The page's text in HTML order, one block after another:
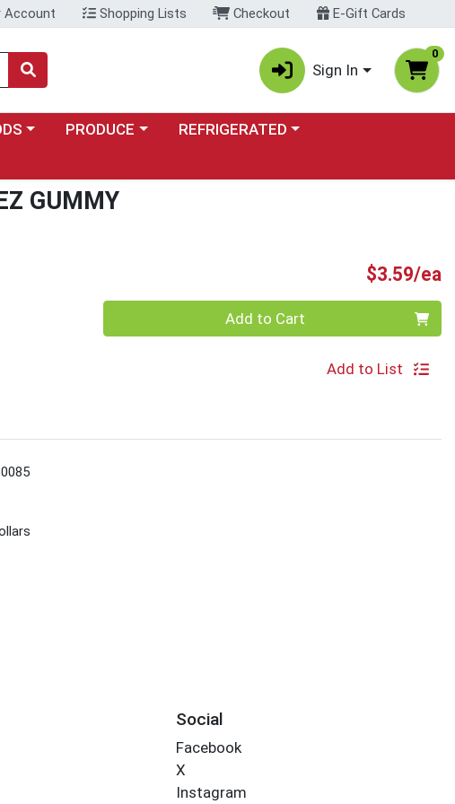
Account Shopping Lists Checkout E-Gift Cards
Sign In
0
menu Choose a category menu
PRODUCE Choose a category menu
REFRIGERATED
GUMMY
$3.59/ea
Add to Cart
Add to List
Social
Facebook
X
Instagram